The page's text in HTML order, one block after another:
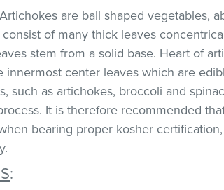
Artichokes are ball shaped vegetables,
of many thick leaves
stem from a solid base. Heart of
innermost center leaves which are
such as artichokes, broccoli and
It is therefore recommended
bearing proper kosher
: